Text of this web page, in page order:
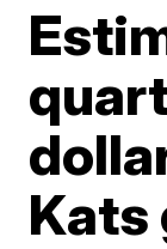
Kats